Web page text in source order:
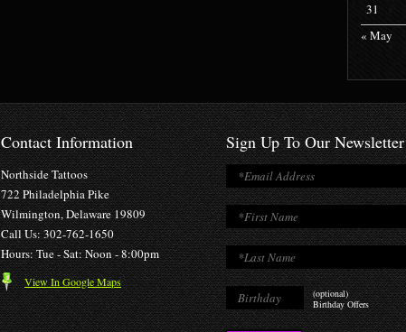
31
« May
Contact Information
Northside Tattoos
722 Philadelphia Pike
Wilmington, Delaware 19809
Call Us: 302-762-1650
Hours: Tue - Sat: Noon - 8:00pm
View In Google Maps
Sign Up To Our Newsletter
(optional)
Birthday Offers